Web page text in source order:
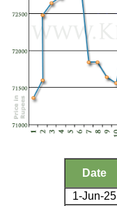
Date
1-Jun-25